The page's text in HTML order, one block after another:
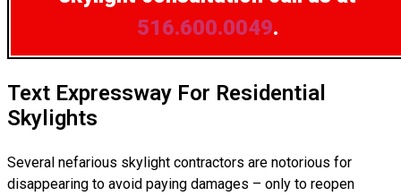
516.600.0049.
Text Expressway For Residential
Skylights
Several nefarious skylight contractors are notorious for
disappearing to avoid paying damages – only to reopen